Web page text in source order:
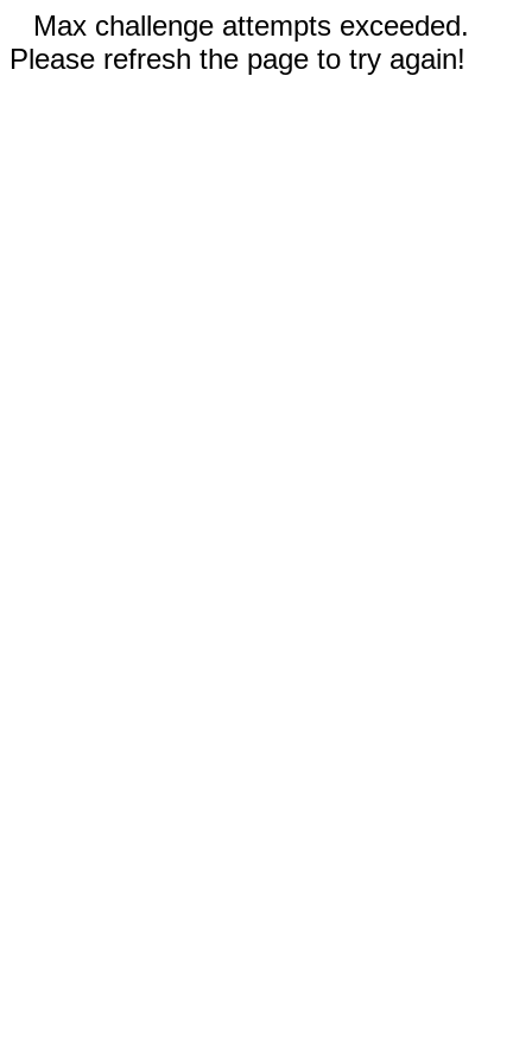
Max challenge attempts exceeded.
Please refresh the page to try again!